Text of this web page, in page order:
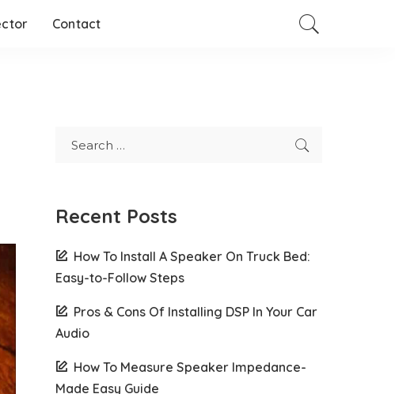
Contact
Recent Posts
How To Install A Speaker On Truck Bed:
Easy-to-Follow Steps
Pros & Cons Of Installing DSP In Your Car
Audio
How To Measure Speaker Impedance-
Made Easy Guide